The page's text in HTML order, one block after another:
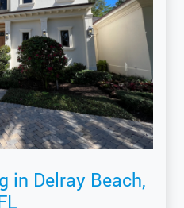
in Delray Beach,